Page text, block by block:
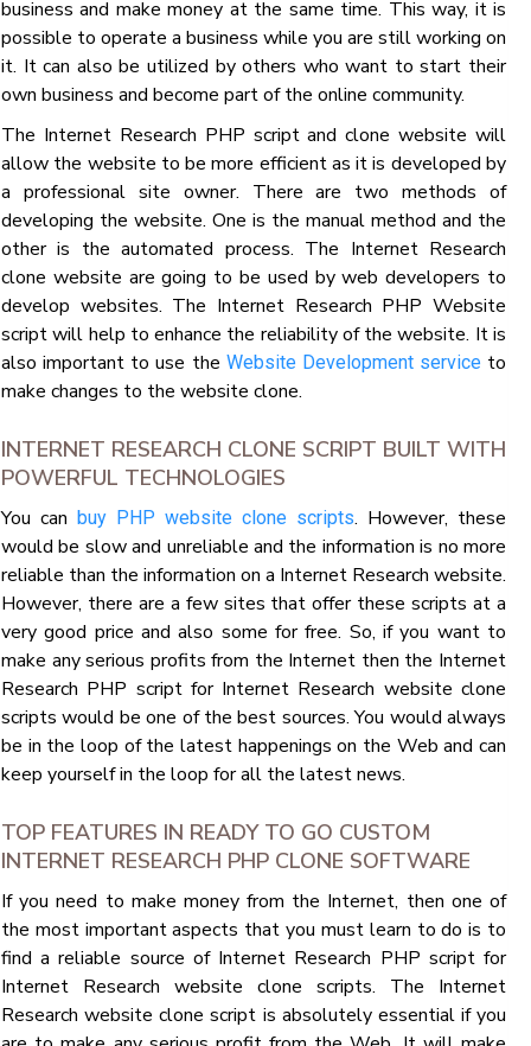
business and make money at the same time. This way, it is
possible to operate a business while you are still working on
it. It can also be utilized by others who want to start their
own business and become part of the online community.
The Internet Research PHP script and clone website will
allow the website to be more efficient as it is developed by
a professional site owner. There are two methods of
developing the website. One is the manual method and the
other is the automated process. The Internet Research
clone website are going to be used by web developers to
develop websites. The Internet Research PHP Website
script will help to enhance the reliability of the website. It is
also important to use the Website Development serviceto
make changes to the website clone.
INTERNET RESEARCH CLONE SCRIPT BUILT WITH
POWERFUL TECHNOLOGIES
You can buy PHP website clone scripts. However, these
would be slow and unreliable and the information is no more
reliable than the information on a Internet Research website.
However, there are a few sites that offer these scripts at a
very good price and also some for free. So, if you want to
make any serious profits from the Internet then the Internet
Research PHP script for Internet Research website clone
scripts would be one of the best sources. You would always
be in the loop of the latest happenings on the Web and can
keep yourself in the loop for all the latest news.
TOP FEATURES IN READY TO GO CUSTOM
INTERNET RESEARCH PHP CLONE SOFTWARE
If you need to make money from the Internet, then one of
the most important aspects that you must learn to do is to
find a reliable source of Internet Research PHP script for
Internet Research website clone scripts. The Internet
Research website clone script is absolutely essential if you